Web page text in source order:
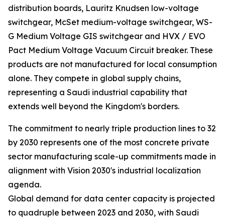
distribution boards, Lauritz Knudsen low-voltage
switchgear, McSet medium-voltage switchgear, WS-
G Medium Voltage GIS switchgear and HVX / EVO
Pact Medium Voltage Vacuum Circuit breaker. These
products are not manufactured for local consumption
alone. They compete in global supply chains,
representing a Saudi industrial capability that
extends well beyond the Kingdom's borders.
The commitment to nearly triple production lines to 32
by 2030 represents one of the most concrete private
sector manufacturing scale-up commitments made in
alignment with Vision 2030's industrial localization
agenda.
Global demand for data center capacity is projected
to quadruple between 2023 and 2030, with Saudi